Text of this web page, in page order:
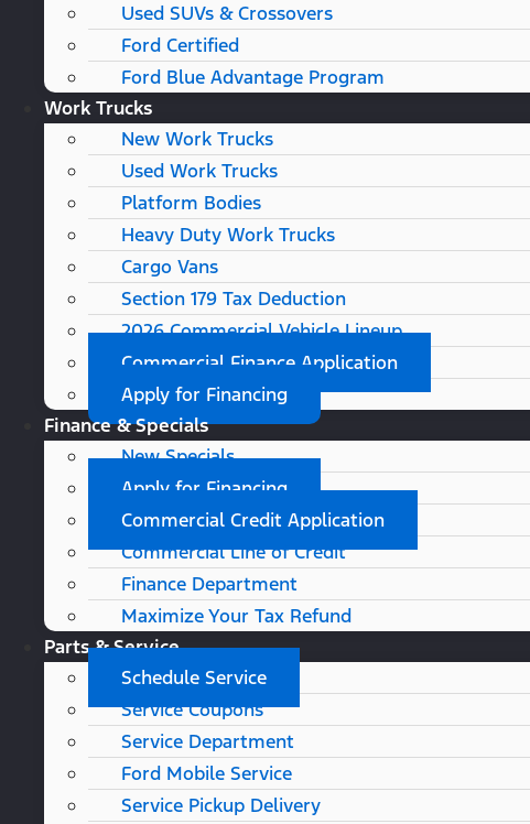
Used SUVs & Crossovers
Ford Certified
Ford Blue Advantage Program
Work Trucks
New Work Trucks
Used Work Trucks
Platform Bodies
Heavy Duty Work Trucks
Cargo Vans
Section 179 Tax Deduction
2026 Commercial Vehicle Lineup
Commercial Finance Application
Apply for Financing
Finance & Specials
New Specials
Apply for Financing
Commercial Credit Application
Commercial Line of Credit
Finance Department
Maximize Your Tax Refund
Parts & Service
Schedule Service
Service Coupons
Service Department
Ford Mobile Service
Service Pickup Delivery